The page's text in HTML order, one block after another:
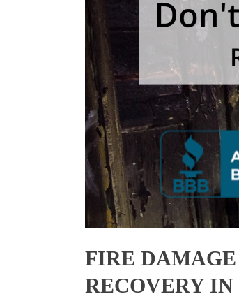
FIRE DAMAGE
RECOVERY